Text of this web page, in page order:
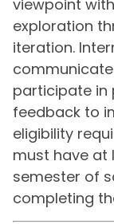
viewpoint
exploration
iteration.
participate in
feedback to
eligibility
must have at
semester of
completing